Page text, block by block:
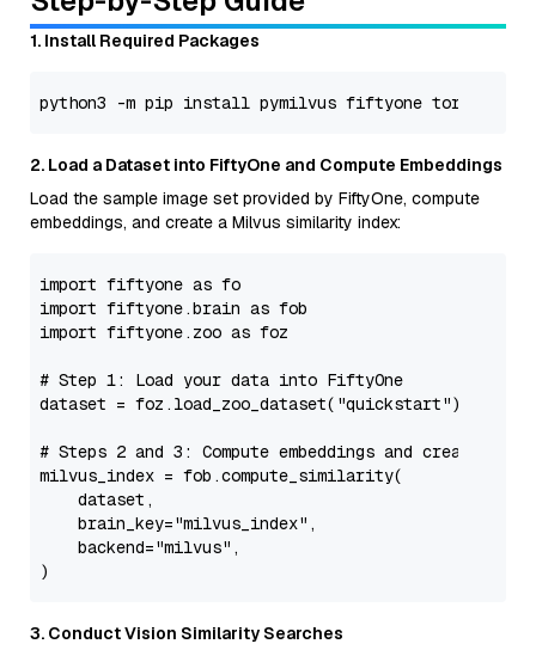
1. Install Required Packages
2. Load a Dataset into FiftyOne and Compute Embeddings
Load the sample image set provided by FiftyOne, compute
embeddings, and create a Milvus similarity index:
import fiftyone as
import fiftyone.brain as
import fiftyone.zoo as foz
# Step 1: Load your data into FiftyOne
dataset = foz.load_zoo_dataset( "quickstart")
# Steps 2 and 3: Compute embeddings and create a
milvus_index = fob.compute_similarity(
    dataset,
    brain_key=
"milvus_index" ,
    backend=
"milvus" ,
3. Conduct Vision Similarity Searches